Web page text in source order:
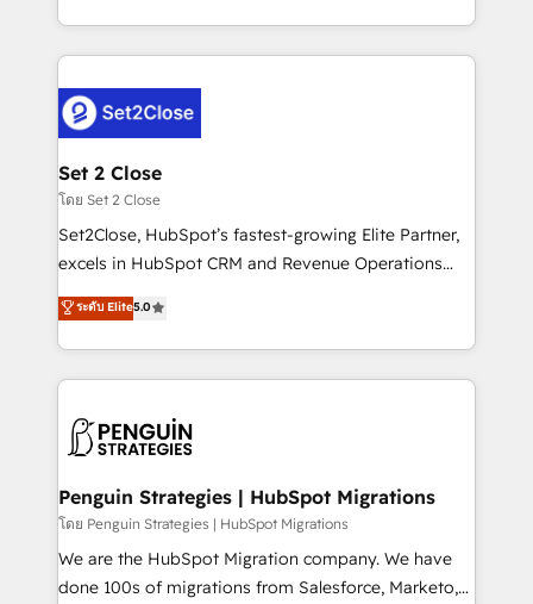
America. From casual user to super fan: make
decidir bien, y decisiones que no logran mejorar los
procesos. Y así, vuelta tras vuelta, el negocio gira sin
el CRM y más con cómo opera la empresa por
debajo. Te acompañamos a ordenar tu operación
para que genere la información que necesitás para
decidir, y HubSpot por fin rinda de verdad. Lo
hacemos paso a paso, sin frenar tu operación, con la
adopción que todos buscan y pocos logran. No es
implementaciones en LATAM. Imaginá HubSpot
mostrándote dónde está tu próxima venta, no solo
consecutivas, una tras otra.
Set 2 Close
โดย Set 2 Close
Set2Close, HubSpot’s fastest-growing Elite Partner,
excels in HubSpot CRM and Revenue Operations
(RevOps) services to boost B2B sales and growth.
As a top HubSpot Elite Partner, we specialize in
custom HubSpot CRM solutions. Our experts design,
implement, and optimize systems to enhance user
marketing, and service teams. From setup to
management, and speed up deal closures. With 500+
projects completed, our Agile approach ensures your
HubSpot CRM drives measurable results. Our
RevOps services align your sales, marketing, and
ระดับ Elite5.0
Penguin Strategies | HubSpot Migrations
โดย Penguin Strategies | HubSpot Migrations
We are the HubSpot Migration company. We have
done 100s of migrations from Salesforce, Marketo,